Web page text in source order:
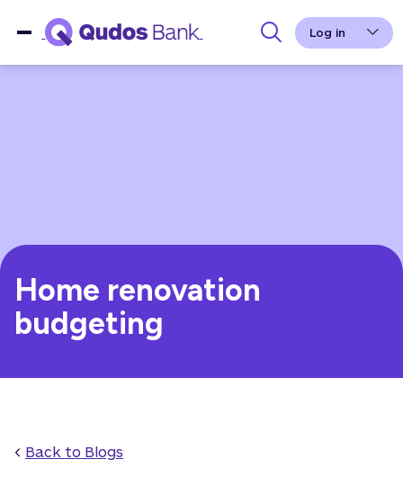
Log in
Home renovation
budgeting
< Back to Blogs